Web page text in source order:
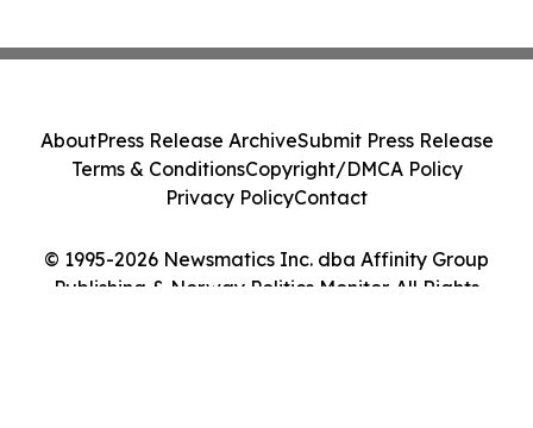
© 1995-2026 Newsmatics Inc. dba Affinity Group
Publishing & Norway Politics Monitor. All Rights
AboutPress Release ArchiveSubmit Press Release
Terms & ConditionsCopyright/DMCA Policy
Privacy PolicyContact